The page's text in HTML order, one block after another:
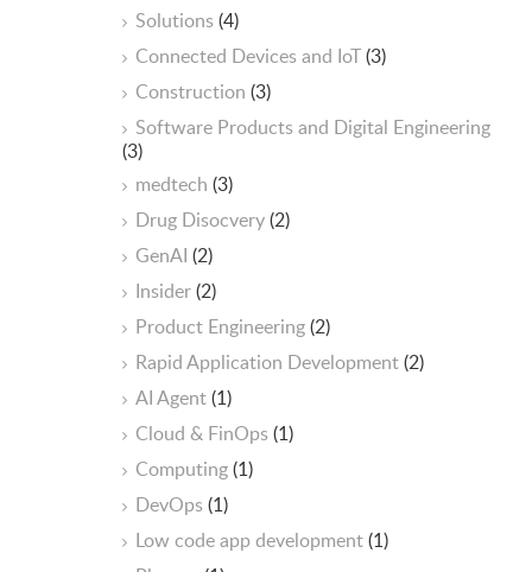
Solutions(4)
Connected Devices and IoT(3)
Construction (3)
Software Products and Digital Engineering
(3)
medtech (3)
Drug Disocvery(2)
GenAI (2)
Insider(2)
Product Engineering(2)
Rapid Application Development(2)
AI Agent(1)
Cloud & FinOps(1)
Computing(1)
DevOps(1)
Low code app development(1)